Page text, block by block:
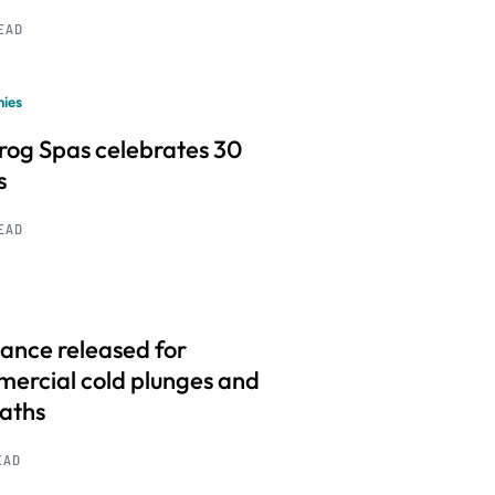
Spas celebrates 30
released for
cold plunges and